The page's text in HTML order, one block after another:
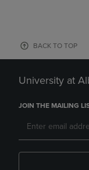
BACK TO TOP
University at
JOIN THE MAILING